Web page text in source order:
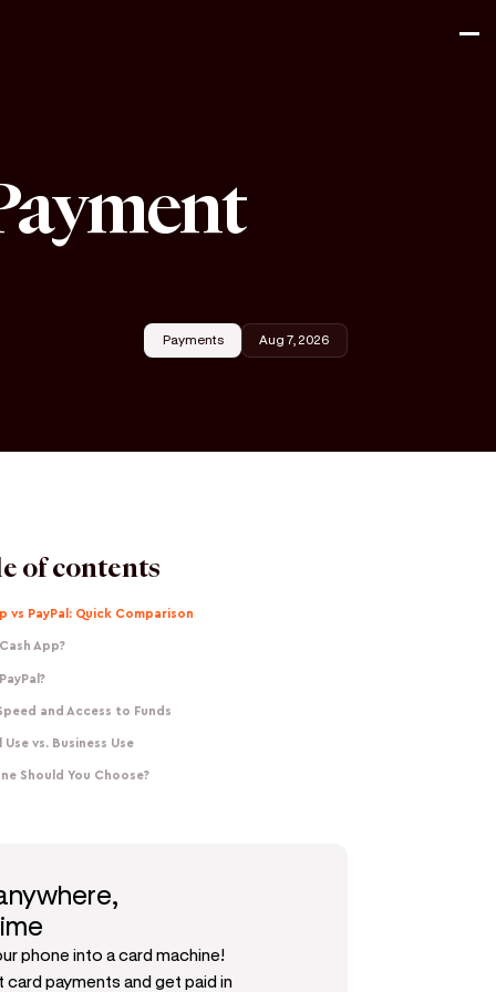
Payments Aug 7, 2026
of contents
vs PayPal: Quick Comparison
App?
and Access to Funds
Use vs. Business Use
Should You Choose?
phone into a card machine!
payments and get paid in